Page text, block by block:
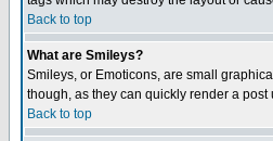
Back to top
What are Smileys?
Smileys, or Emoticons, are small
though, as they can quickly render a
Back to top